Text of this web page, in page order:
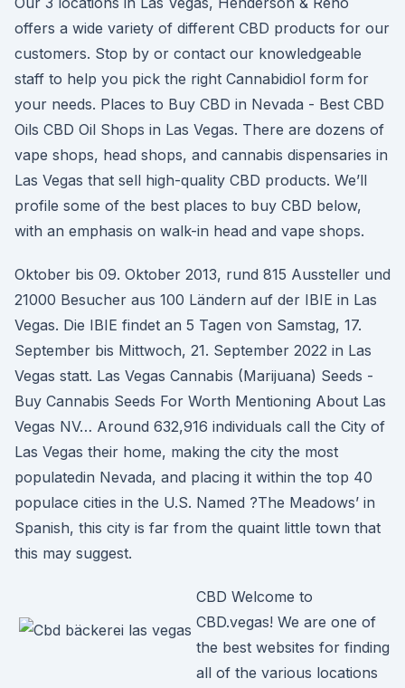
offers a wide variety of different CBD products for our
customers. Stop by or contact our knowledgeable
staff to help you pick the right Cannabidiol form for
your needs. Places to Buy CBD in Nevada - Best CBD
Oils CBD Oil Shops in Las Vegas. There are dozens of
vape shops, head shops, and cannabis dispensaries in
Las Vegas that sell high-quality CBD products. We’ll
profile some of the best places to buy CBD below,
with an emphasis on walk-in head and vape shops.
Oktober bis 09. Oktober 2013, rund 815 Aussteller und
21000 Besucher aus 100 Ländern auf der IBIE in Las
Vegas. Die IBIE findet an 5 Tagen von Samstag, 17.
September bis Mittwoch, 21. September 2022 in Las
Vegas statt. Las Vegas Cannabis (Marijuana) Seeds -
Buy Cannabis Seeds For Worth Mentioning About Las
Vegas NV… Around 632,916 individuals call the City of
Las Vegas their home, making the city the most
populatedin Nevada, and placing it within the top 40
populace cities in the U.S. Named ?The Meadows’ in
Spanish, this city is far from the quaint little town that
this may suggest.
CBD Welcome to
CBD.vegas! We are one of
the best websites for finding
all of the various locations